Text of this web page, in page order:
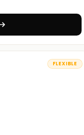
FLEXIBLE